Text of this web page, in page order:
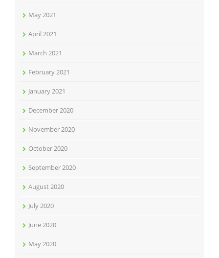
May 2021
April 2021
March 2021
February 2021
January 2021
December 2020
November 2020
October 2020
September 2020
August 2020
July 2020
June 2020
May 2020